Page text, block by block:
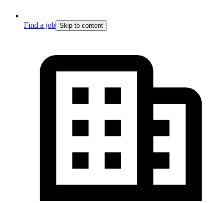
Find a job Skip to content